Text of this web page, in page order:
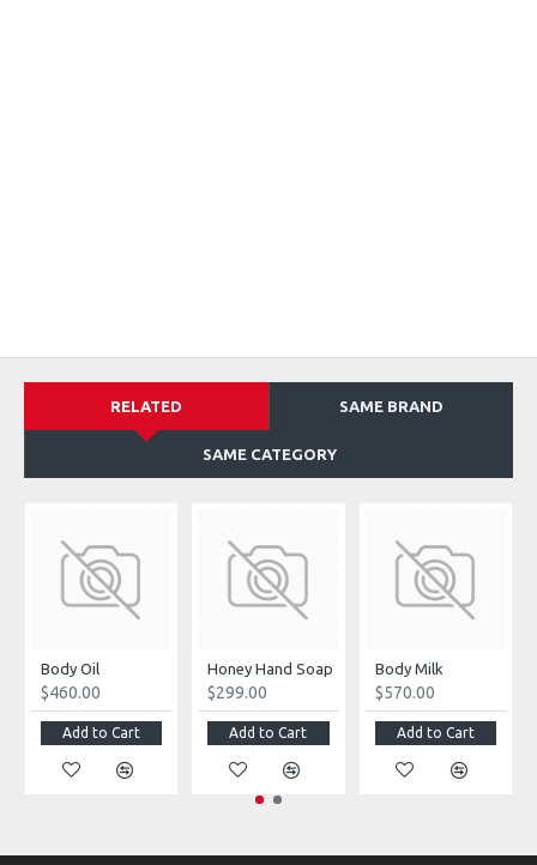
RELATED SAME BRAND
SAME CATEGORY
Body Oil
$460.00
Add to Cart
Honey Hand Soap
$299.00
Add to Cart
Body Milk
$570.00
Add to Cart